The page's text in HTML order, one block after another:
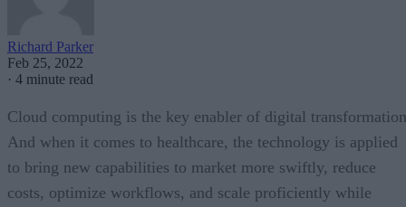
Richard Parker
Feb 25, 2022
· 4 minute read
Cloud computing is the key enabler of digital
And when it comes to healthcare, the technology is applied
to bring new capabilities to market more swiftly, reduce
costs, optimize workflows, and scale proficiently while